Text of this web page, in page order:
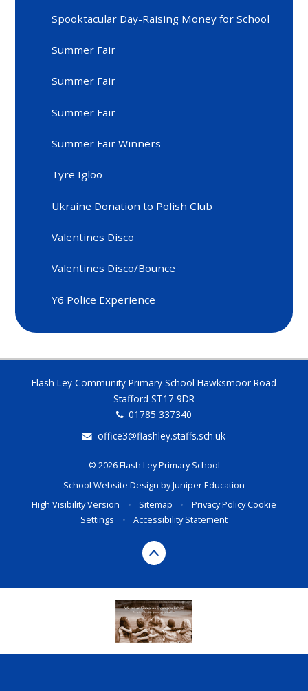
Spooktacular Day-Raising Money for School
Summer Fair
Summer Fair
Summer Fair
Summer Fair Winners
Tyre Igloo
Ukraine Donation to Polish Club
Valentines Disco
Valentines Disco/Bounce
Y6 Police Experience
Flash Ley Community Primary School Hawksmoor Road
Stafford ST17 9DR
01785 337340
office3@flashley.staffs.sch.uk
© 2026 Flash Ley Primary School
School Website Design byJuniper Education
High Visibility Version
• Sitemap • Privacy PolicyCookie
Settings
• Accessibility Statement